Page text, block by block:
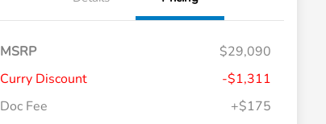
MSRP
$29,090
Curry Discount
-$1,311
Doc Fee
+$175